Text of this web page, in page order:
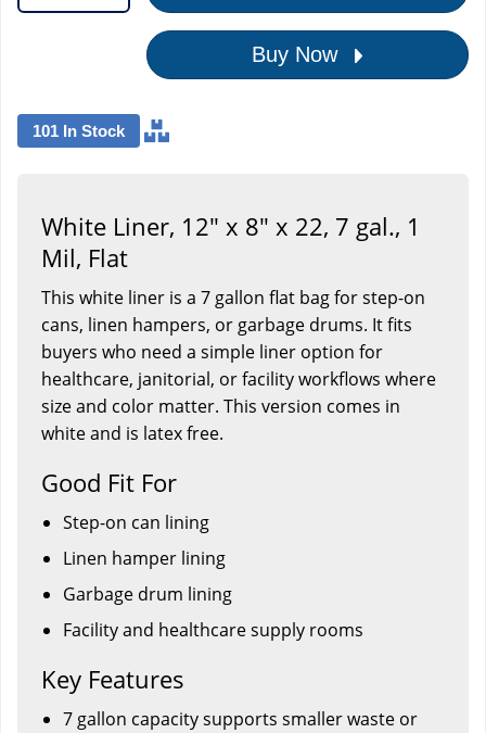
Buy Now
101 In Stock
White Liner, 12" x 8" x 22, 7 gal., 1
Mil, Flat
This white liner is a 7 gallon flat bag for step-on
cans, linen hampers, or garbage drums. It fits
buyers who need a simple liner option for
healthcare, janitorial, or facility workflows where
size and color matter. This version comes in
white and is latex free.
Good Fit For
Step-on can lining
Linen hamper lining
Garbage drum lining
Facility and healthcare supply rooms
Key Features
7 gallon capacity supports smaller waste or